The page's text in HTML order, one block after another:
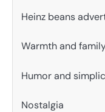
Heinz beans
Warmth and
Humor and
Nostalgia